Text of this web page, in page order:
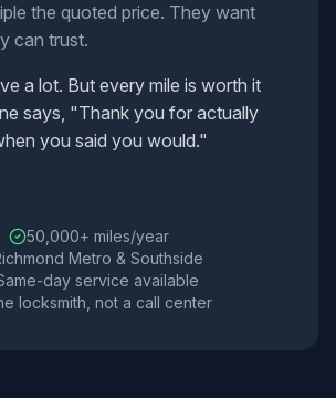
the quoted price. They want
can trust.
a lot. But every mile is worth it
says, "Thank you for actually
you said you would."
50,000+ miles/year
Metro & Southside
day service available
locksmith, not a call center